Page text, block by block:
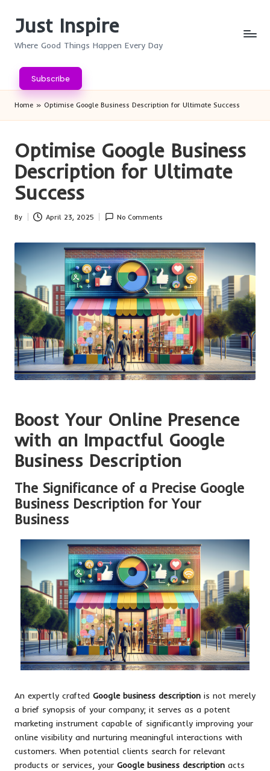
Just Inspire
Where Good Things Happen Every Day
Subscribe
Home » Optimise Google Business Description for Ultimate Success
Optimise Google Business
Description for Ultimate
Success
Posted
By April 23, 2025 No Comments
Boost Your Online Presence
with an Impactful Google
Business Description
The Significance of a Precise Google
Business Description for Your
Business
An expertly crafted Google business description is not merely
a brief synopsis of your company; it serves as a potent
marketing instrument capable of significantly improving your
online visibility and nurturing meaningful interactions with
customers. When potential clients search for relevant
products or services, your Google business description acts